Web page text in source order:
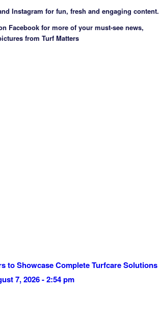
Instagram for fun, fresh and engaging content.
Facebook for more of your must-see news,
from Turf Matters
to Showcase Complete Turfcare Solutions
7, 2026 - 2:54 pm